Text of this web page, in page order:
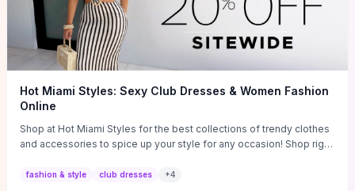
Hot Miami Styles: Sexy Club Dresses & Women Fashion
Online
Shop at Hot Miami Styles for the best collections of trendy clothes
and accessories to spice up your style for any occasion! Shop right
fashion & style club dresses +4